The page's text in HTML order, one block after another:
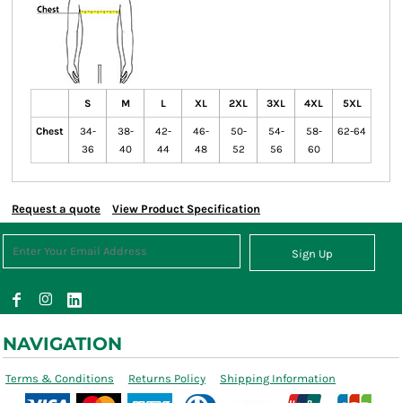
S M L XL 2XL 3XL 4XL 5XL
Chest
34-
36
38-
40
42-
44
46-
48
50-
52
54-
56
58-
60
62-64
Request a quote View Product Specification
Sign Up
NAVIGATION
Terms & Conditions Returns Policy Shipping Information